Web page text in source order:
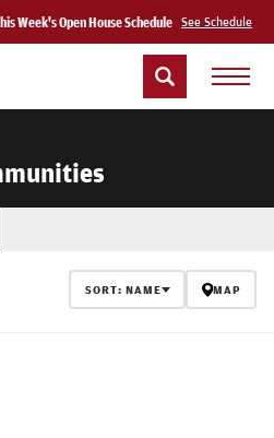
Week's Open House Schedule See Schedule
SORT: NAME MAP